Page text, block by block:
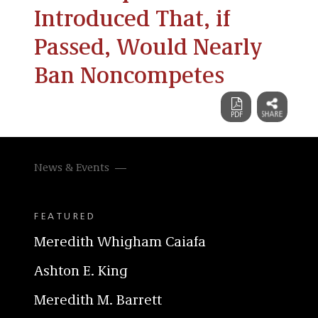
Introduced That, if
Passed, Would Nearly
Ban Noncompetes
News & Events
FEATURED
Meredith Whigham Caiafa
Ashton E. King
Meredith M. Barrett